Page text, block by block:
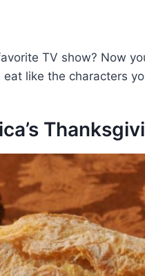
TV show? Now
like the characters